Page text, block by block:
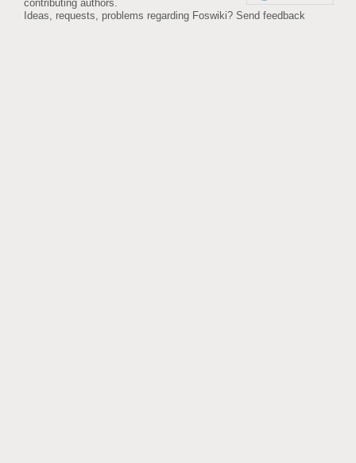
contributing authors.
Ideas, requests, problems regarding Foswiki? Send feedback